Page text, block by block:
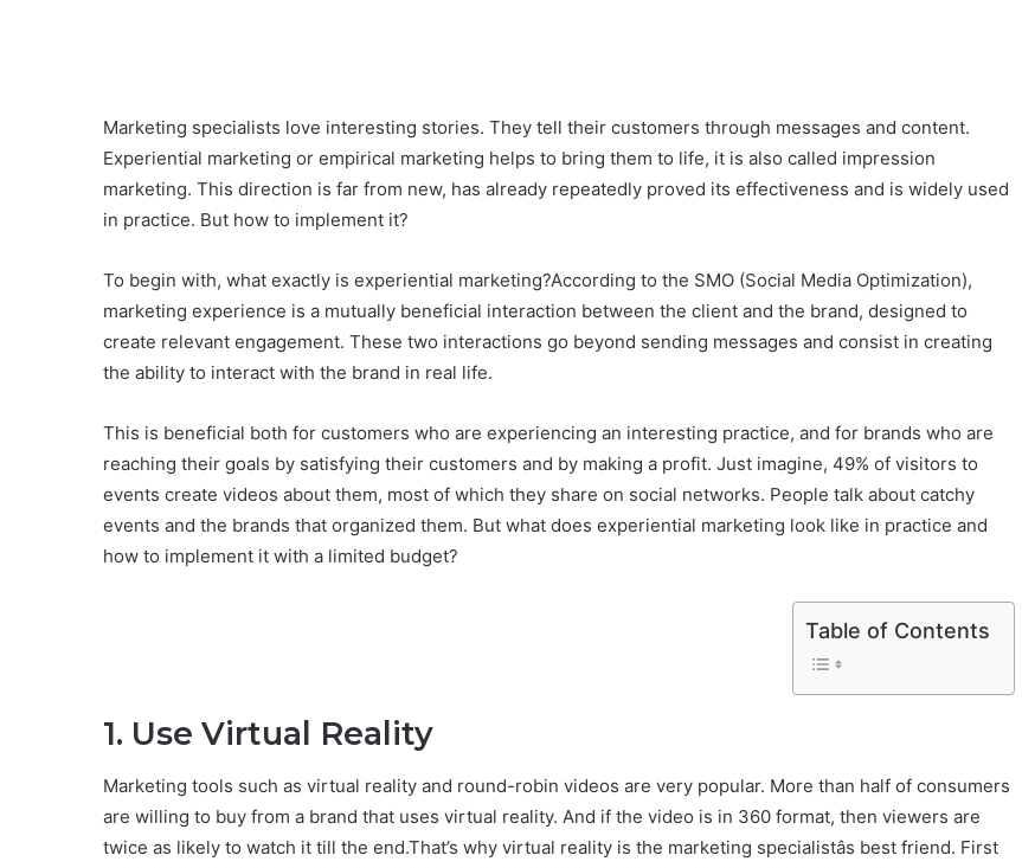
Marketing specialists love interesting stories. They tell their customers through messages and content.
Experiential marketing or empirical marketing helps to bring them to life, it is also called impression
marketing. This direction is far from new, has already repeatedly proved its effectiveness and is widely used
in practice. But how to implement it?
To begin with, what exactly is experiential marketing?According to the SMO (Social Media Optimization),
marketing experience is a mutually beneficial interaction between the client and the brand, designed to
create relevant engagement. These two interactions go beyond sending messages and consist in creating
the ability to interact with the brand in real life.
This is beneficial both for customers who are experiencing an interesting practice, and for brands who are
reaching their goals by satisfying their customers and by making a profit. Just imagine, 49% of visitors to
events create videos about them, most of which they share on social networks. People talk about catchy
events and the brands that organized them. But what does experiential marketing look like in practice and
how to implement it with a limited budget?
Table of Contents
1. Use Virtual Reality
Marketing tools such as virtual reality and round-robin videos are very popular. More than half of consumers
are willing to buy from a brand that uses virtual reality. And if the video is in 360 format, then viewers are
twice as likely to watch it till the end.That’s why virtual reality is the marketing specialistâs best friend. First